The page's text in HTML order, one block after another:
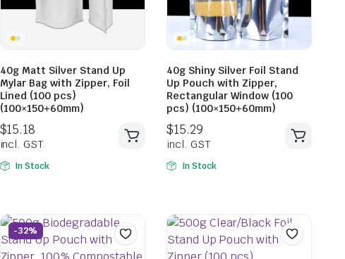
40g Matt Silver Stand Up
Mylar Bag with Zipper, Foil
Lined (100 pcs)
(100×150+60mm)
In Stock
40g Shiny Silver Foil Stand
Up Pouch with Zipper,
Rectangular Window (100
pcs) (100×150+60mm)
In Stock
-32%